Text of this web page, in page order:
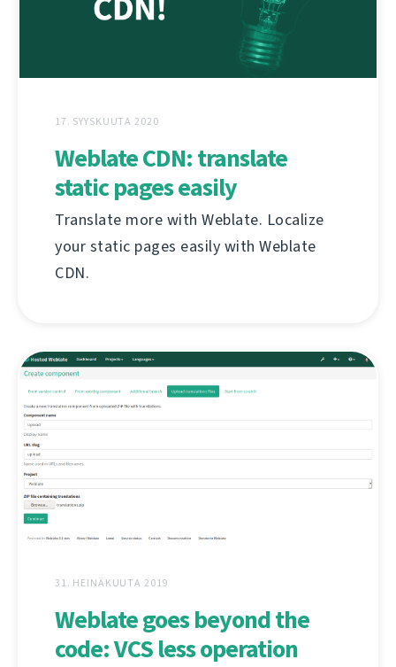
17. SYYSKUUTA 2020
Weblate CDN: translate
static pages easily
Translate more with Weblate. Localize
your static pages easily with Weblate
CDN.
31. HEINÄKUUTA 2019
Weblate goes beyond the
code: VCS less operation